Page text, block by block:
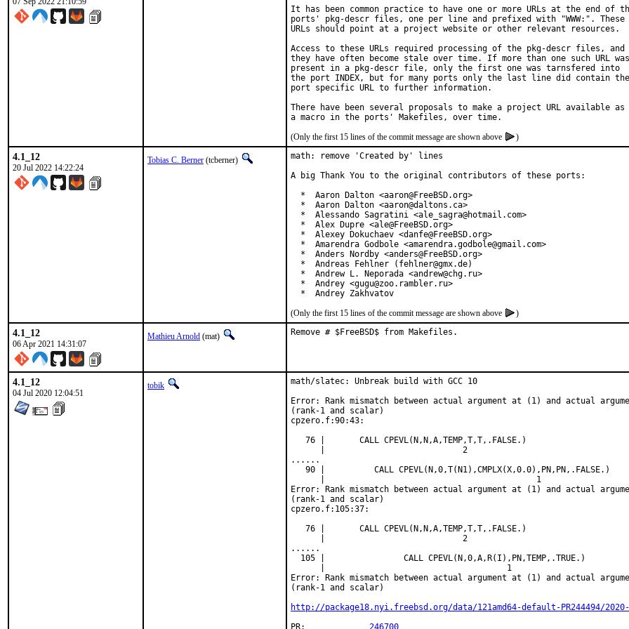
It has been common practice to have one or more URLs at the end of
ports' pkg-descr files, one per line and prefixed with "WWW:". These
URLs should point at a project website or other relevant resources.
Access to these URLs required processing of the pkg-descr files, and
they have often become stale over time. If more than one such URL was
present in a pkg-descr file, only the first one was tarnsfered into
the port INDEX, but for many ports only the last line did contain the
port specific URL to further information.
There have been several proposals to make a project URL available as
(Only the first 15 lines of the commit message are shown above
)
4.1_12
20 Jul 2022 14:22:24
Tobias C. Berner (tcberner)
math: remove 'Created by' lines
A big Thank You to the original contributors of these ports:
  *  Aaron Dalton <aaron@FreeBSD.org>
  *  Aaron Dalton <aaron@daltons.ca>
  *  Alessando Sagratini <ale_sagra@hotmail.com>
  *  Alex Dupre <ale@FreeBSD.org>
  *  Alexey Dokuchaev <danfe@FreeBSD.org>
  *  Amarendra Godbole <amarendra.godbole@gmail.com>
  *  Anders Nordby <anders@FreeBSD.org>
  *  Andreas Fehlner (fehlner@gmx.de)
  *  Andrew L. Neporada <andrew@chg.ru>
  *  Andrey <gugu@zoo.rambler.ru>
  *  Andrey Zakhvatov
(Only the first 15 lines of the commit message are shown above
)
4.1_12
06 Apr 2021 14:31:07
Mathieu Arnold (mat) Remove # $FreeBSD$ from Makefiles.
4.1_12
04 Jul 2020 12:04:51
tobik
math/slatec: Unbreak build with GCC 10
Error: Rank mismatch between actual argument at (1) and actual
(rank-1 and scalar)
cpzero.f:90:43:
   76 |       CALL CPEVL(N,N,A,TEMP,T,T,.FALSE.)
      |                            2
......
   90 |          CALL CPEVL(N,0,T(N1),CMPLX(X,0.0),PN,PN,.FALSE.)
      |                                           1
Error: Rank mismatch between actual argument at (1) and actual
(rank-1 and scalar)
cpzero.f:105:37:
   76 |       CALL CPEVL(N,N,A,TEMP,T,T,.FALSE.)
      |                            2
......
  105 |                CALL CPEVL(N,0,A,R(I),PN,TEMP,.TRUE.)
      |                                     1
Error: Rank mismatch between actual argument at (1) and actual
(rank-1 and scalar)
http://package18.nyi.freebsd.org/data/121amd64-default-PR244494/
246700